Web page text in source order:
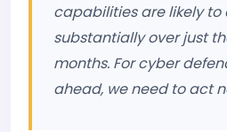
capabilities are likely
substantially over just
months. For cyber
ahead, we need to act